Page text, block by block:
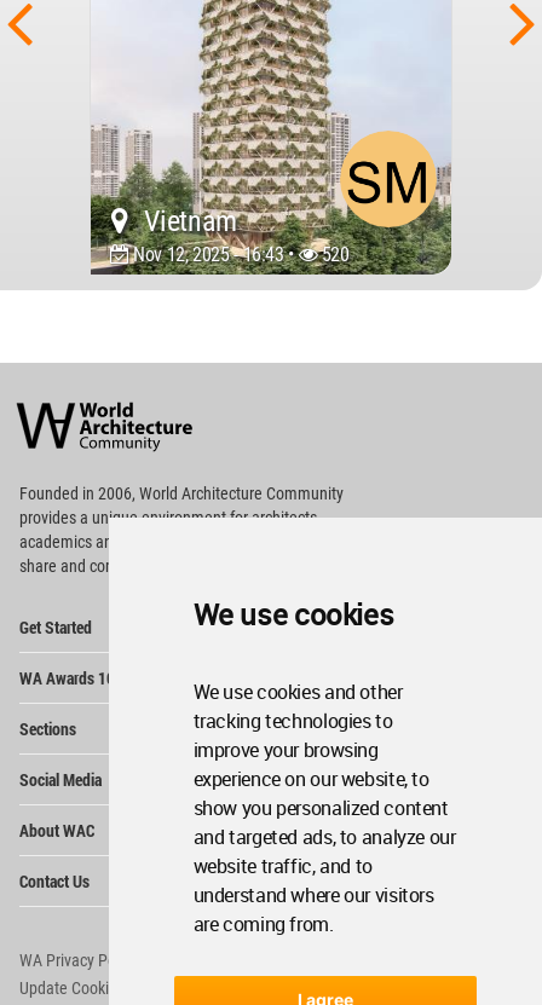
We use cookies
We use cookies and other
tracking technologies to
improve your browsing
experience on our website, to
show you personalized content
and targeted ads, to analyze our
website traffic, and to
understand where our visitors
are coming from.
I agree
Vietnam
Nov 12, 2025 - 16:43 • 520
Architecture
Community
Footer
Founded in 2006, World Architecture Community
providesa unique environment for architects,
academics and
share and compete.
Get Started
WA Awards 10+5+X
Sections
Social Media
About WAC
Contact Us
WA Privacy Policy
Update Cookies Preferences